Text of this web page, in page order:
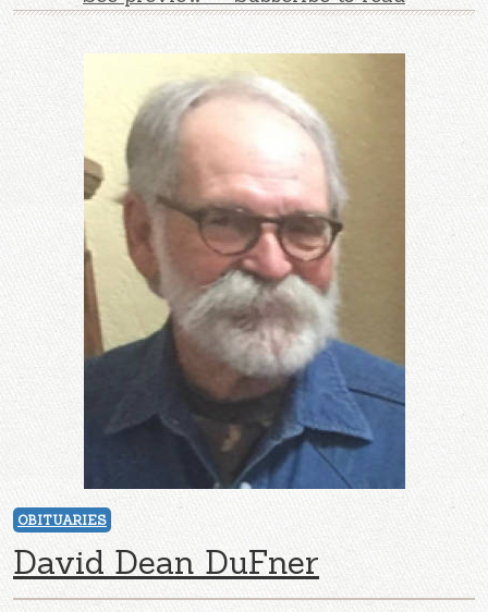
OBITUARIES
David Dean DuFner